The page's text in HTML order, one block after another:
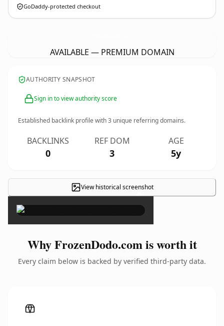
GoDaddy-protected checkout
AVAILABLE — PREMIUM DOMAIN
AUTHORITY SNAPSHOT
Sign in to view authority score
Established backlink profile with3 unique referring domains.
BACKLINKS
0
REF DOM
3
AGE
5y
View historical screenshot
×
Why FrozenDodo.com is worth it
Every claim below is backed by verified third-party data.